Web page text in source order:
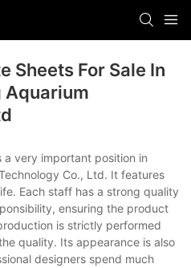
Sheets For Sale In
Aquarium
very important position in
Co., Ltd. It features
Each staff has a strong quality
ensuring the product
is strictly performed
quality. Its appearance is also
designers spend much